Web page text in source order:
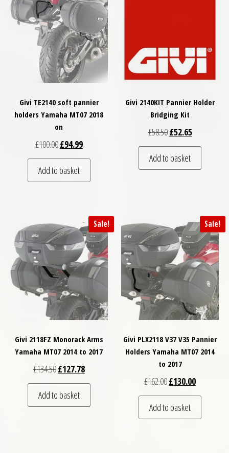
Givi TE2140 soft pannier
holders Yamaha MT07 2018
on
£100.00Original price was: £100.00.
£94.99Current price is: £94.99.
Add to basket
Givi 2140KIT Pannier Holder
Bridging Kit
£58.50Original price was:
£52.65Current
Add to basket
Sale!
Givi 2118FZ Monorack Arms
Yamaha MT07 2014 to 2017
£134.50Original price was: £134.50.
£127.78Current price is: £127.78.
Add to basket
Sale!
Givi PLX2118 V37 V35 Pannier
Holders Yamaha MT07 2014
to 2017
£162.00Original price was:
£130.00Current
Add to basket